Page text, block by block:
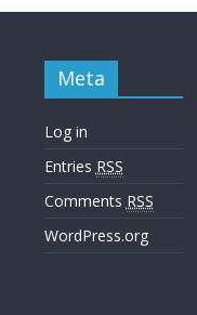
Meta
Log in
Entries RSS
Comments RSS
WordPress.org